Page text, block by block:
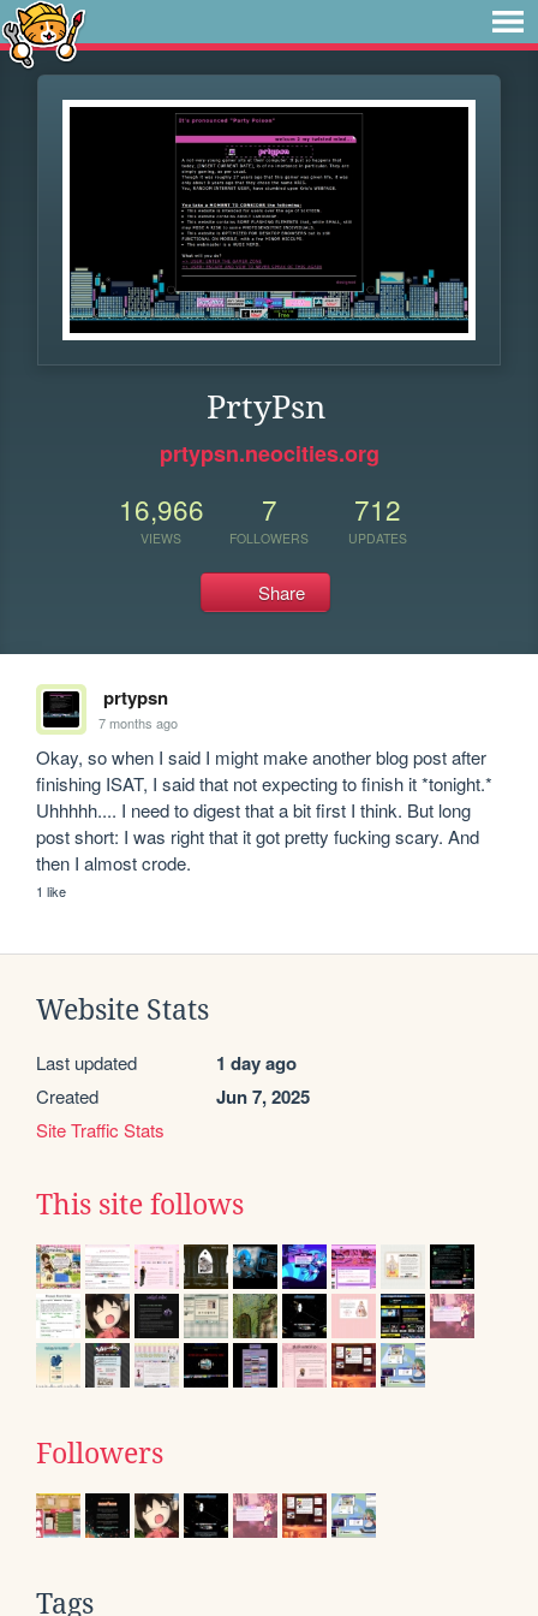
PrtyPsn
prtypsn.neocities.org
16,966
VIEWS
7
FOLLOWERS
712
UPDATES
Share
prtypsn
7 months ago
Okay, so when I said I might make another blog post after
finishing ISAT, I said that not expecting to finish it *tonight.*
Uhhhhh.... I need to digest that a bit first I think. But long
post short: I was right that it got pretty fucking scary. And
then I almost crode.
1 like
Website Stats
Last updated 1 day ago
Created Jun 7, 2025
Site Traffic Stats
This site follows
Followers
Tags